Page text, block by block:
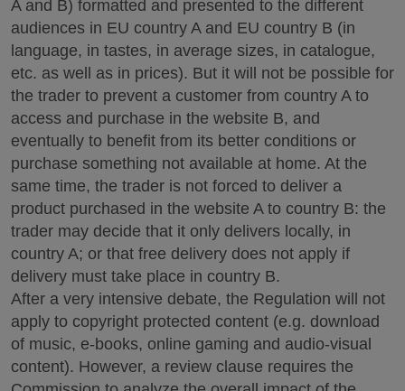
A and B) formatted and presented to the different
audiences in EU country A and EU country B (in
language, in tastes, in average sizes, in catalogue,
etc. as well as in prices). But it will not be possible for
the trader to prevent a customer from country A to
access and purchase in the website B, and
eventually to benefit from its better conditions or
purchase something not available at home. At the
same time, the trader is not forced to deliver a
product purchased in the website A to country B: the
trader may decide that it only delivers locally, in
country A; or that free delivery does not apply if
delivery must take place in country B.
After a very intensive debate, the Regulation will not
apply to copyright protected content (e.g. download
of music, e-books, online gaming and audio-visual
content). However, a review clause requires the